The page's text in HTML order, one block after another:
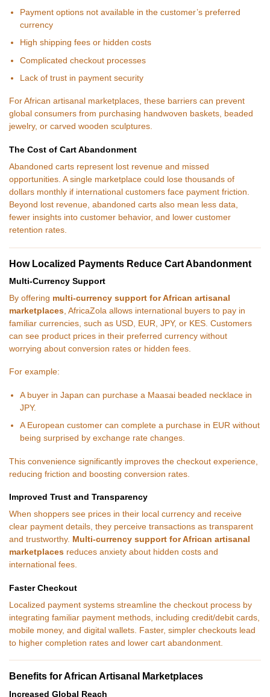
Payment options not available in the customer’s preferred
currency
High shipping fees or hidden costs
Complicated checkout processes
Lack of trust in payment security
For African artisanal marketplaces, these barriers can prevent
global consumers from purchasing handwoven baskets, beaded
jewelry, or carved wooden sculptures.
The Cost of Cart Abandonment
Abandoned carts represent lost revenue and missed
opportunities. A single marketplace could lose thousands of
dollars monthly if international customers face payment friction.
Beyond lost revenue, abandoned carts also mean less data,
fewer insights into customer behavior, and lower customer
retention rates.
How Localized Payments Reduce Cart Abandonment
Multi-Currency Support
By offering multi-currency support for African artisanal
marketplaces , AfricaZola allows international buyers to pay in
familiar currencies, such as USD, EUR, JPY, or KES. Customers
can see product prices in their preferred currency without
worrying about conversion rates or hidden fees.
For example:
A buyer in Japan can purchase a Maasai beaded necklace in
JPY.
A European customer can complete a purchase in EUR without
being surprised by exchange rate changes.
This convenience significantly improves the checkout experience,
reducing friction and boosting conversion rates.
Improved Trust and Transparency
When shoppers see prices in their local currency and receive
clear payment details, they perceive transactions as transparent
and trustworthy. Multi-currency support for African artisanal
marketplaces reduces anxiety about hidden costs and
international fees.
Faster Checkout
Localized payment systems streamline the checkout process by
integrating familiar payment methods, including credit/debit cards,
mobile money, and digital wallets. Faster, simpler checkouts lead
to higher completion rates and lower cart abandonment.
Benefits for African Artisanal Marketplaces
Increased Global Reach